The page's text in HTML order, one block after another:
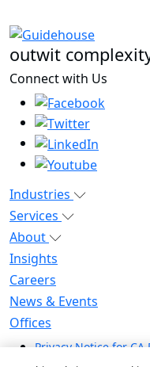
outwit
Connect with Us
Industries
Services
About
Insights
Careers
News & Events
Offices
Privacy Notice for CA